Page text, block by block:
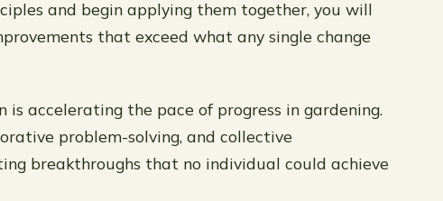
and begin applying them together, you will
that exceed what any single change
is accelerating the pace of progress in gardening.
problem-solving, and collective
breakthroughs that no individual could achieve